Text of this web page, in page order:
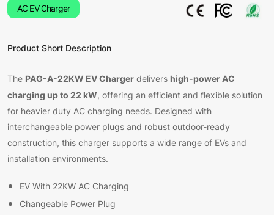
AC EV Charger
Product Short Description
The PAG-A-22KW EV Charger delivers high-power AC
charging up to 22 kW, offering an efficient and flexible solution
for heavier duty AC charging needs. Designed with
interchangeable power plugs and robust outdoor-ready
construction, this charger supports a wide range of EVs and
installation environments.
EV With 22KW AC Charging
Changeable Power Plug